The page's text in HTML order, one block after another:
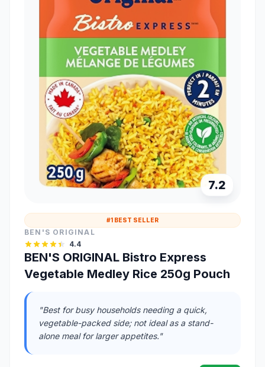
7.2
#1 BEST SELLER
BEN'S ORIGINAL
4.4
BEN'S ORIGINAL Bistro Express
Vegetable Medley Rice 250g Pouch
"Best for busy households needing a quick,
vegetable-packed side; not ideal as a stand-
alone meal for larger appetites."